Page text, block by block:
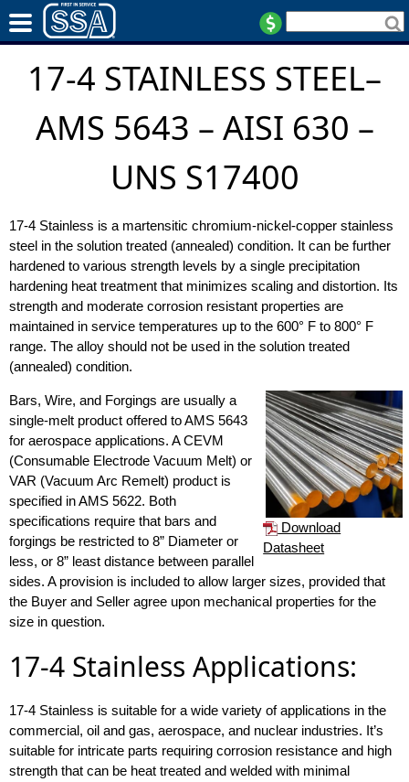
17-4 STAINLESS STEEL–
AMS 5643 – AISI 630 –
UNS S17400
17-4 Stainless is a martensitic chromium-nickel-copper stainless
steel in the solution treated (annealed) condition. It can be further
hardened to various strength levels by a single precipitation
hardening heat treatment that minimizes scaling and distortion. Its
strength and moderate corrosion resistant properties are
maintained in service temperatures up to the 600° F to 800° F
range. The alloy should not be used in the solution treated
(annealed) condition.
Download
Datasheet
Bars, Wire, and Forgings are usually a
single-melt product offered to AMS 5643
for aerospace applications. A CEVM
(Consumable Electrode Vacuum Melt) or
VAR (Vacuum Arc Remelt) product is
specified in AMS 5622. Both
specifications require that bars and
forgings be restricted to 8” Diameter or
less, or 8” least distance between parallel
sides. A provision is included to allow larger sizes, provided that
the Buyer and Seller agree upon mechanical properties for the
size in question.
17-4 Stainless Applications:
17-4 Stainless is suitable for a wide variety of applications in the
commercial, oil and gas, aerospace, and nuclear industries. It’s
suitable for intricate parts requiring corrosion resistance and high
strength that can be heat treated and welded with minimal